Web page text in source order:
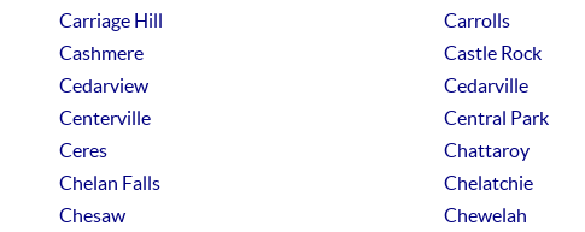
Carriage Hill
Carrolls
Cashmere
Castle Rock
Cedarview
Cedarville
Centerville
Central Park
Ceres
Chattaroy
Chelan Falls
Chelatchie
Chesaw
Chewelah